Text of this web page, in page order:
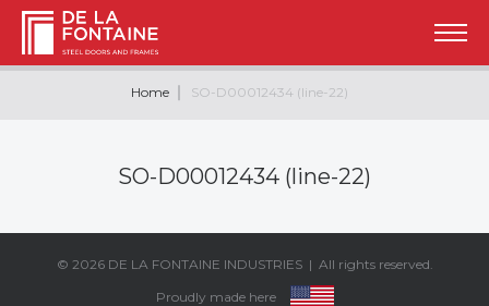
Home SO-D00012434 (line-22)
SO-D00012434 (line-22)
© 2026 DE LA FONTAINE INDUSTRIES| All rights reserved.
Proudly made here